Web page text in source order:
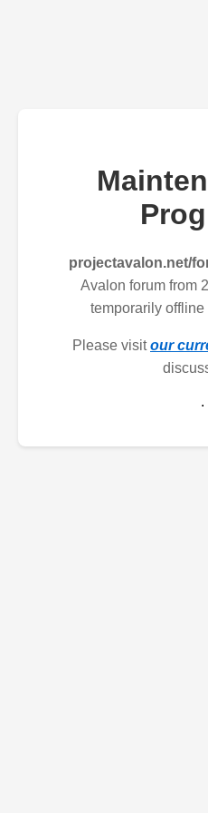
projectavalon.net/
Avalon forum from
temporarily
Please visitour
.